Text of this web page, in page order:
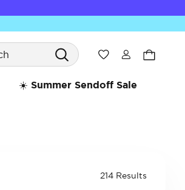
Wishlist
☀️ Summer Sendoff Sale
214 Results